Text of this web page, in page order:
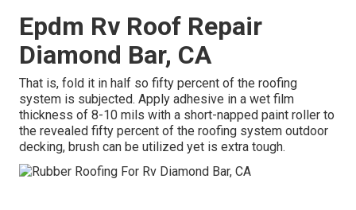
Epdm Rv Roof Repair
Diamond Bar, CA
That is, fold it in half so fifty percent of the roofing
system is subjected. Apply adhesive in a wet film
thickness of 8-10 mils with a short-napped paint roller to
the revealed fifty percent of the roofing system outdoor
decking, brush can be utilized yet is extra tough.